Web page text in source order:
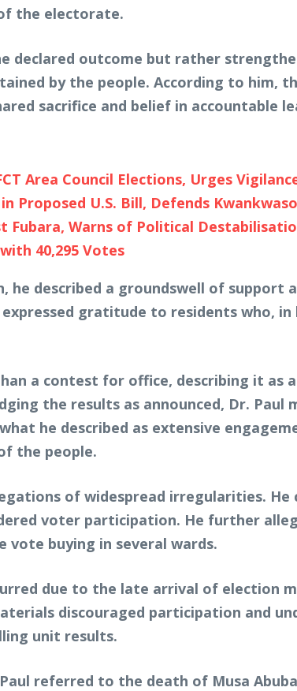
the electorate.
declared outcome but rather
by the people. According to him,
sacrifice and belief in accountable
Area Council Elections, Urges
U.S. Bill, Defends
Fubara, Warns of Political
40,295 Votes
described a groundswell of support
gratitude to residents who,
a contest for office, describing it as
the results as announced, Dr.
he described as extensive
the people.
of widespread irregularities.
voter participation. He further
vote buying in several wards.
due to the late arrival of election
discouraged participation and
unit results.
referred to the death of Musa